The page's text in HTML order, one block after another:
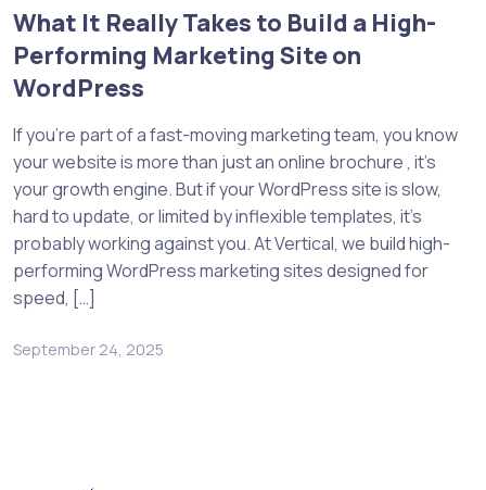
What It Really Takes to Build a High-
Performing Marketing Site on
WordPress
If you’re part of a fast-moving marketing team, you know
your website is more than just an online brochure , it’s
your growth engine. But if your WordPress site is slow,
hard to update, or limited by inflexible templates, it’s
probably working against you. At Vertical, we build high-
performing WordPress marketing sites designed for
speed, […]
September 24, 2025